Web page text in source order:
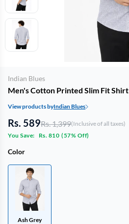
Indian Blues
Men's Cotton Printed Slim Fit Shirt
View products byIndian Blues
Rs. 589Rs. 1,399(Inclusive of all taxes)
You Save:
Rs. 810 (57% Off)
Color
Ash Grey